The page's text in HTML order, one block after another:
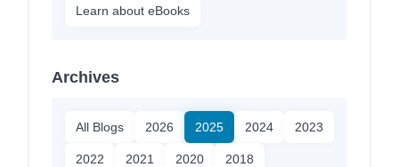
Learn about eBooks
Archives
All Blogs 2026 2025 2024 2023
2022 2021 2020 2018